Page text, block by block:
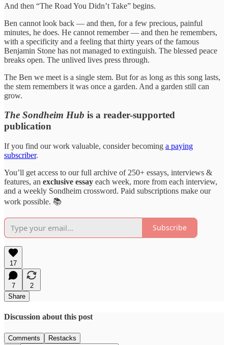
And then “The Road You Didn’t Take” begins.
Ben cannot look back — and then, for a few precious, painful
minutes, he does. He cannot remember — and then he remembers,
with a specificity and a feeling that thirty years of the famous
Benjamin Stone has not managed to extinguish. The blessed peace
breaks open. The unlived lives press through.
The Ben we meet is a single stem. But for as long as this song lasts,
the stem remembers it was once a garden. And a garden still can
grow.
The Sondheim Hub is a reader-supported
publication
If you find our work valuable, consider becoming a paying
subscriber.
You’ll get access to our full archive of 250+ essays, interviews &
features, an exclusive essay each week, more from each interview,
and a weekly Sondheim crossword. Paid subscriptions make our
work possible. 📚
Subscribe
17
7
2
Share
Discussion about this post
Comments Restacks